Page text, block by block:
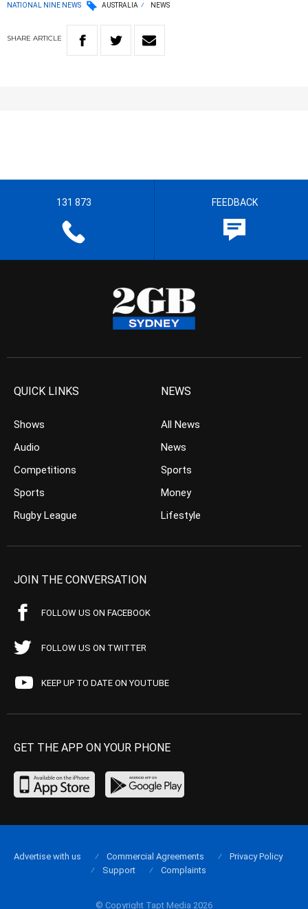
NATIONAL NINE NEWS AUSTRALIA NEWS
SHARE ARTICLE
131 873 FEEDBACK
QUICK LINKS
Shows
Audio
Competitions
Sports
Rugby League
NEWS
All News
News
Sports
Money
Lifestyle
JOIN THE CONVERSATION
FOLLOW US ON FACEBOOK
FOLLOW US ON TWITTER
KEEP UP TO DATE ON YOUTUBE
GET THE APP ON YOUR PHONE
© Copyright Tapt Media 2026
Advertise with us Commercial Agreements
Privacy Policy
Support
Complaints